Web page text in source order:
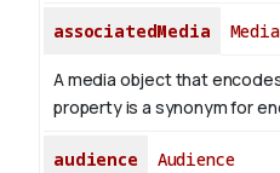
associatedMedia
A media object that
property is a synonym for
audience Audience